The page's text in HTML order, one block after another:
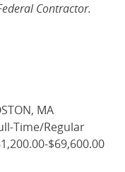
Contractor.
MA
Time/Regular
$69,600.00